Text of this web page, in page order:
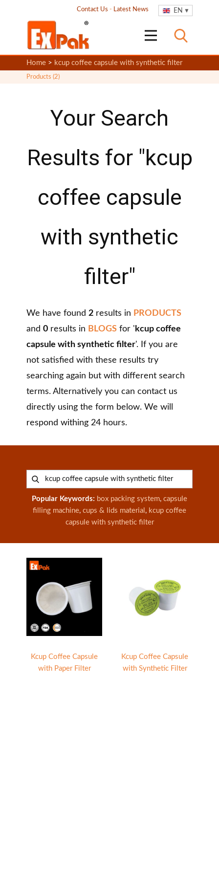
EN
Contact Us - Latest News
Home > kcup coffee capsule with synthetic filter
Products (2)
Your Search
Results for "kcup
coffee capsule
with synthetic
filter"
We have found 2 results in PRODUCTS
and 0 results in BLOGS for ' kcup coffee
capsule with synthetic filter'. If you are
not satisfied with these results try
searching again but with different search
terms. Alternatively you can contact us
directly using the form below. We will
respond withing 24 hours.
Popular Keywords: box packing system, capsule
filling machine, cups & lids material , kcup coffee
capsule with synthetic filter
Kcup Coffee Capsule
with Paper Filter
Kcup Coffee Capsule
with Synthetic Filter